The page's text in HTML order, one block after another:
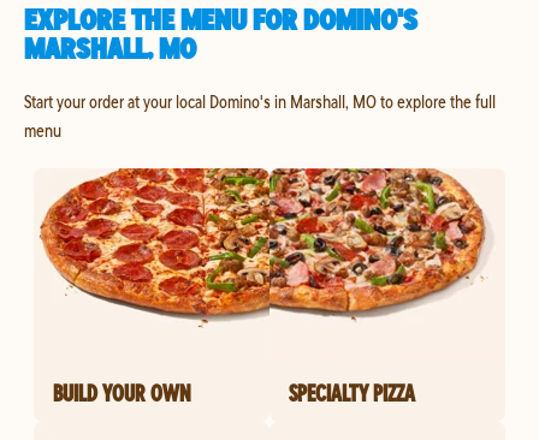
EXPLORE THE MENU FOR DOMINO'S
MARSHALL, MO
Start your order at your local Domino's in Marshall, MO to explore the full
menu
BUILD YOUR OWN SPECIALTY PIZZA